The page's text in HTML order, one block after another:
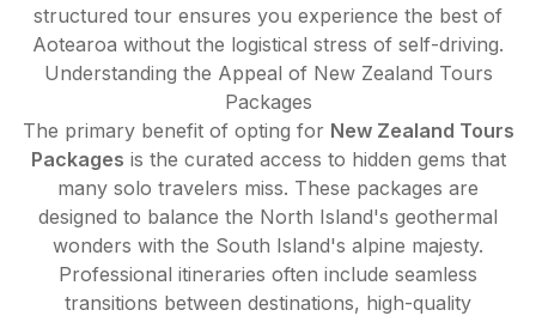
structured tour ensures you experience the best of
Aotearoa without the logistical stress of self-driving.
Understanding the Appeal of New Zealand Tours
Packages
The primary benefit of opting for New Zealand Tours
Packages is the curated access to hidden gems that
many solo travelers miss. These packages are
designed to balance the North Island's geothermal
wonders with the South Island's alpine majesty.
Professional itineraries often include seamless
transitions between destinations, high-quality